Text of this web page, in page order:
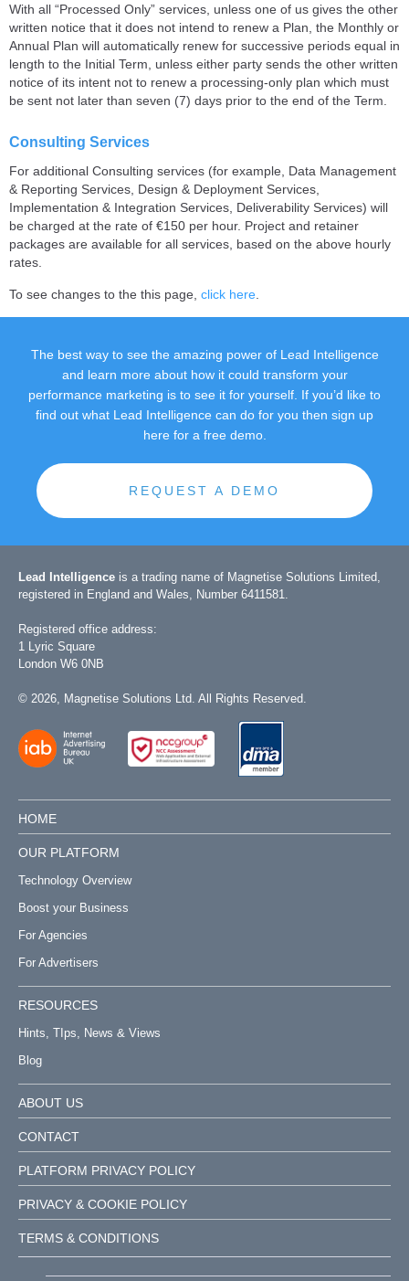
With all “Processed Only” services, unless one of us gives the other
written notice that it does not intend to renew a Plan, the Monthly or
Annual Plan will automatically renew for successive periods equal in
length to the Initial Term, unless either party sends the other written
notice of its intent not to renew a processing-only plan which must
be sent not later than seven (7) days prior to the end of the Term.
Consulting Services
For additional Consulting services (for example, Data Management
& Reporting Services, Design & Deployment Services,
Implementation & Integration Services, Deliverability Services) will
be charged at the rate of €150 per hour. Project and retainer
packages are available for all services, based on the above hourly
rates.
To see changes to the this page, click here
The best way to see the amazing power of Lead Intelligence
and learn more about how it could transform your
performance marketing is to see it for yourself. If you’d like to
find out what Lead Intelligence can do for you then sign up
here for a free demo.
REQUEST A DEMO
Lead Intelligence is a trading name of Magnetise Solutions Limited,
registered in England and Wales, Number 6411581.
Registered office address:
1 Lyric Square
London W6 0NB
© 2026, Magnetise Solutions Ltd. All Rights Reserved.
HOME
OUR PLATFORM
Technology Overview
Boost your Business
For Agencies
For Advertisers
RESOURCES
Hints, TIps, News & Views
Blog
ABOUT US
CONTACT
PLATFORM PRIVACY POLICY
PRIVACY & COOKIE POLICY
TERMS & CONDITIONS